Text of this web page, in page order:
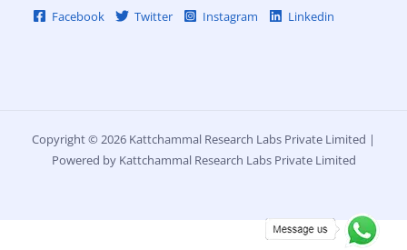
Facebook Twitter Instagram Linkedin
Copyright © 2026 Kattchammal Research Labs Private Limited |
Powered by Kattchammal Research Labs Private Limited